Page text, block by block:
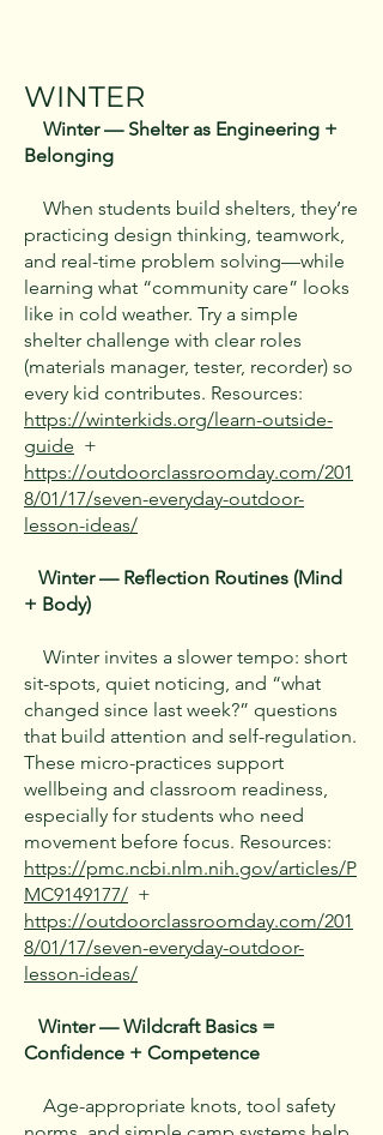
WINTER
Winter — Shelter as Engineering +
Belonging
When students build shelters, they’re
practicing design thinking, teamwork,
and real-time problem solving—while
learning what “community care” looks
like in cold weather. Try a simple
shelter challenge with clear roles
(materials manager, tester, recorder) so
every kid contributes. Resources:
https://winterkids.org/learn-outside-
guide +
https://outdoorclassroomday.com/201
8/01/17/seven-everyday-outdoor-
lesson-ideas/
Winter — Reflection Routines (Mind
+ Body)
Winter invites a slower tempo: short
sit-spots, quiet noticing, and “what
changed since last week?” questions
that build attention and self-regulation.
These micro-practices support
wellbeing and classroom readiness,
especially for students who need
movement before focus. Resources:
https://pmc.ncbi.nlm.nih.gov/articles/P
MC9149177/ +
https://outdoorclassroomday.com/201
8/01/17/seven-everyday-outdoor-
lesson-ideas/
Winter — Wildcraft Basics =
Confidence + Competence
Age-appropriate knots, tool safety